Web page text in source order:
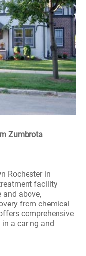
Zumbrota
Rochester in
facility
and above,
from chemical
comprehensive
a caring and